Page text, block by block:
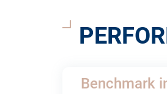
Benchmark